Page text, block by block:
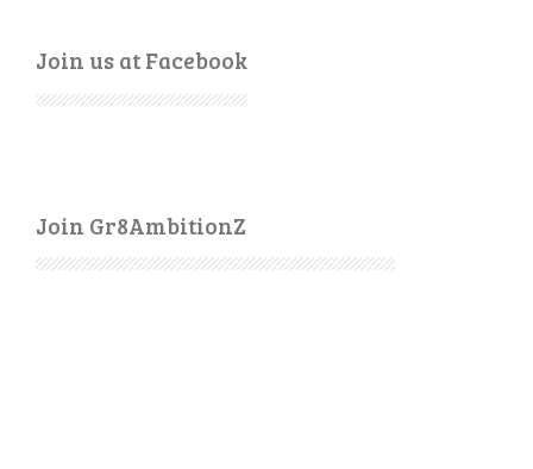
Join us at Facebook
Join Gr8AmbitionZ